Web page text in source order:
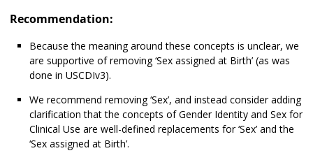
Recommendation:
Because the meaning around these concepts is unclear, we
are supportive of removing ‘Sex assigned at Birth’ (as was
done in USCDIv3).
We recommend removing ‘Sex’, and instead consider adding
clarification that the concepts of Gender Identity and Sex for
Clinical Use are well-defined replacements for ‘Sex’ and the
‘Sex assigned at Birth’.